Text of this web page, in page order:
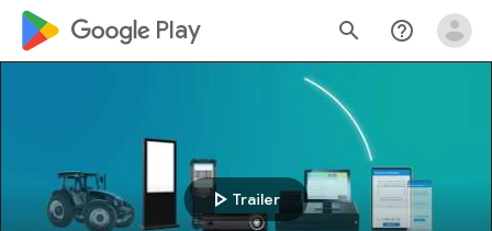
google_logo Play search help_outline
play_arrow Trailer